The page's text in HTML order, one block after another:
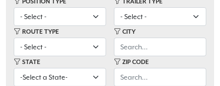
POSITION TYPE TRAILER TYPE
ROUTE TYPE CITY
STATE ZIP CODE